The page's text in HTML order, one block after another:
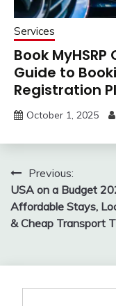
Services
Book
Guide to
Registration
October 1, 2025
Post
navigation
Previous:
USA on a Budget
Affordable Stays,
& Cheap Transport